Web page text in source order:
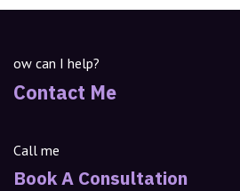
ow can I help?
Contact Me
Call me
Book A Consultation